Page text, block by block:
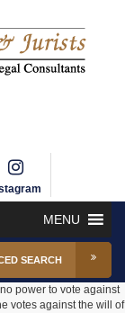
MENU
SEARCH
power to vote against
votes against the will of